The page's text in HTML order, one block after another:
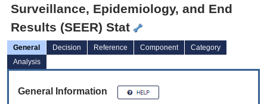
Surveillance, Epidemiology, and End
Results (SEER) Stat
General Decision Reference Component
Category
Analysis
General Information